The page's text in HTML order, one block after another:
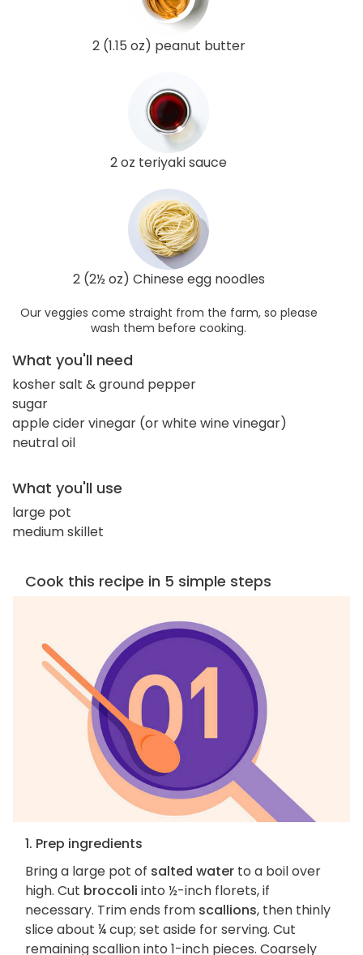
2 (1.15 oz) peanut butter
2 oz teriyaki sauce
2 (2½ oz) Chinese egg noodles
Our veggies come straight from the farm, so please
wash them before cooking.
What you'll need
kosher salt & ground pepper
sugar
apple cider vinegar (or white wine vinegar)
neutral oil
What you'll use
large pot
medium skillet
Cook this recipe in 5 simple steps
1. Prep ingredients
Bring a large pot of salted water to a boil over
high. Cut broccoli into ½-inch florets, if
necessary. Trim ends from scallions, then thinly
slice about ¼ cup; set aside for serving. Cut
remaining scallion into 1-inch pieces. Coarsely